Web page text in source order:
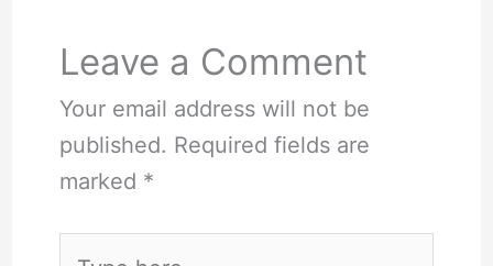
Leave a Comment
Your email address will not be
published. Required fields are
marked *